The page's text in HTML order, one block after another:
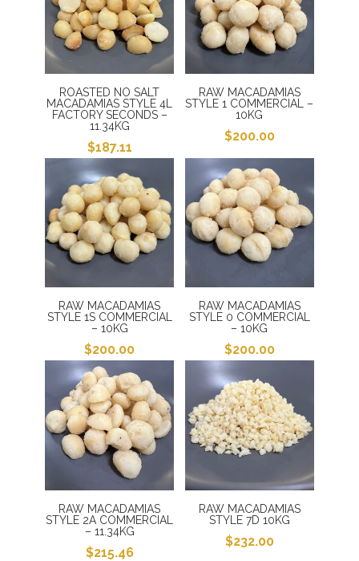
ROASTED NO SALT
MACADAMIAS STYLE 4L
FACTORY SECONDS –
11.34KG
$187.11
RAW MACADAMIAS
STYLE 1 COMMERCIAL –
10KG
$200.00
RAW MACADAMIAS
STYLE 1S COMMERCIAL
– 10KG
$200.00
RAW MACADAMIAS
STYLE 0 COMMERCIAL
– 10KG
$200.00
RAW MACADAMIAS
STYLE 2A COMMERCIAL
– 11.34KG
$215.46
RAW MACADAMIAS
STYLE 7D 10KG
$232.00